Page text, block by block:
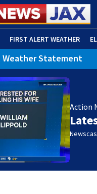
FIRST ALERT WEATHER
IN NEW WINDOW)
Weather Statement
Action